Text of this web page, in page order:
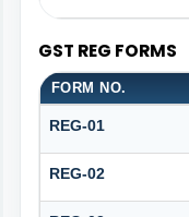
GST REG FORMS
FORM NO.
REG-01
REG-02